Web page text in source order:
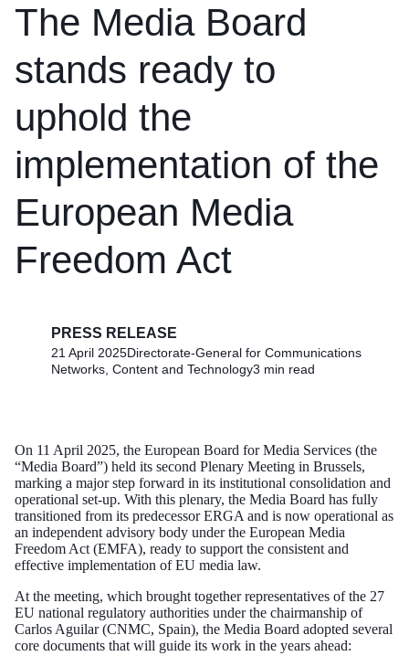
The Media Board
stands ready to
uphold the
implementation of the
European Media
Freedom Act
PRESS RELEASE
21 April 2025Directorate-General for Communications
Networks, Content and Technology3 min read
On 11 April 2025, the European Board for Media Services (the
“Media Board”) held its second Plenary Meeting in Brussels,
marking a major step forward in its institutional consolidation and
operational set-up. With this plenary, the Media Board has fully
transitioned from its predecessor ERGA and is now operational as
an independent advisory body under the European Media
Freedom Act (EMFA), ready to support the consistent and
effective implementation of EU media law.
At the meeting, which brought together representatives of the 27
EU national regulatory authorities under the chairmanship of
Carlos Aguilar (CNMC, Spain), the Media Board adopted several
core documents that will guide its work in the years ahead: